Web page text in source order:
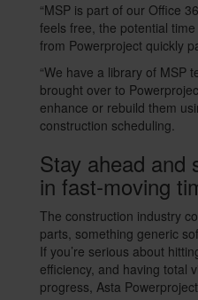
“MSP is part of our Office
feels free, the potential
from Powerproject quickly
“We have a library of MSP
brought over to
enhance or rebuild them
construction scheduling.
Stay ahead and
in fast-moving
The construction industry
parts, something generic
If you’re serious about
efficiency, and having total
progress, Asta